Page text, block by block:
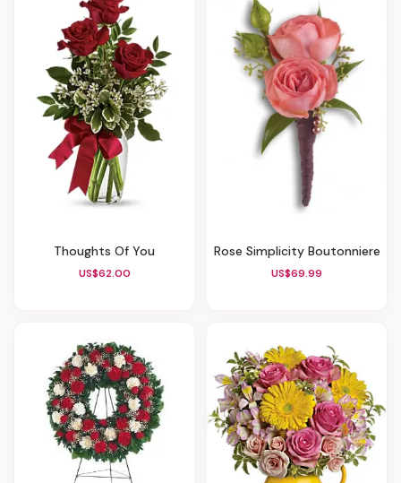
Thoughts Of You
US$62.00
Rose Simplicity Boutonniere
US$69.99